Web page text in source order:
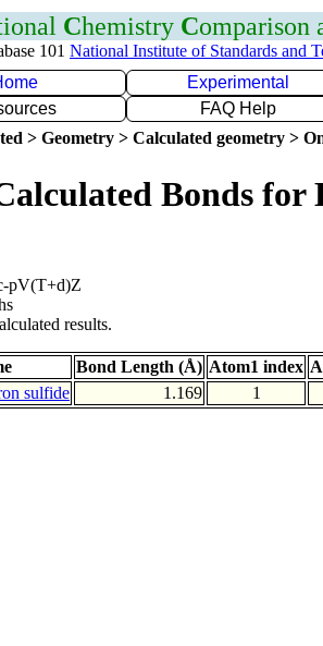
Chemistry Comparison
101 National Institute of Standards and
Experimental
FAQ Help
> Geometry > Calculated geometry >
Bonds for
pV(T+d)Z
results.
Bond Length (Å) Atom1 index
sulfide 1.169 1